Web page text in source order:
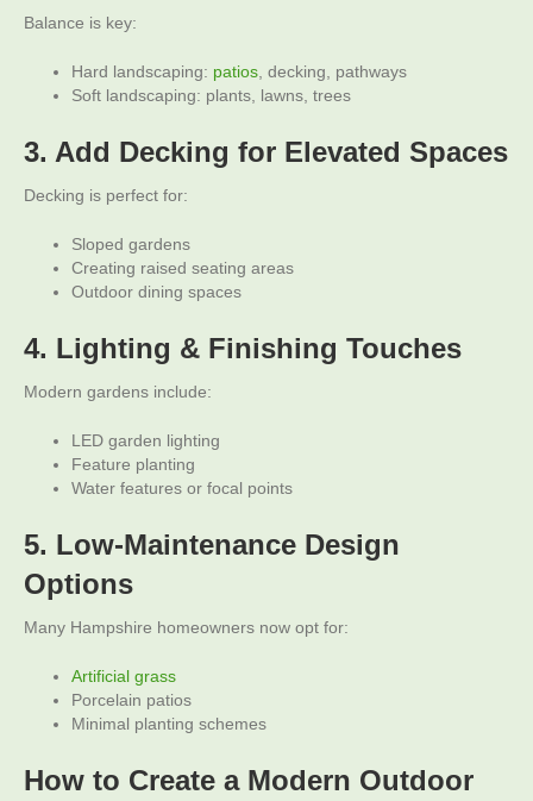
Balance is key:
Hard landscaping: patios , decking, pathways
Soft landscaping: plants, lawns, trees
3. Add Decking for Elevated Spaces
Decking is perfect for:
Sloped gardens
Creating raised seating areas
Outdoor dining spaces
4. Lighting & Finishing Touches
Modern gardens include:
LED garden lighting
Feature planting
Water features or focal points
5. Low-Maintenance Design
Options
Many Hampshire homeowners now opt for:
Artificial grass
Porcelain patios
Minimal planting schemes
How to Create a Modern Outdoor